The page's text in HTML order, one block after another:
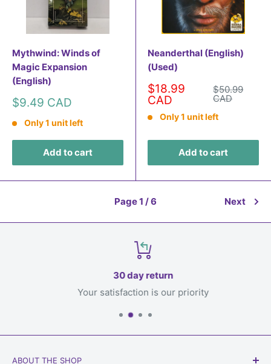
Mythwind: Winds of
Magic Expansion
(English)
Sale
$9.49 CAD
Only 1 unit left
Add to cart
Neanderthal (English)
(Used)
Sale
price
$18.99
CAD
Regular
price
$50.99
CAD
Only 1 unit left
Add to cart
Page 1 / 6 Next
30 day return
Your satisfaction is our priority
ABOUT THE SHOP